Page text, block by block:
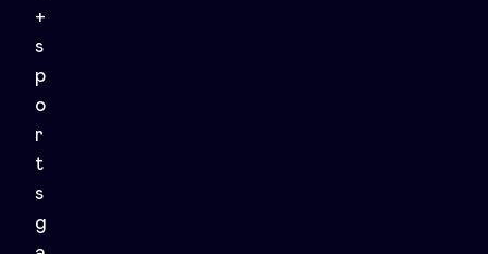
+
s
p
o
r
t
s
g